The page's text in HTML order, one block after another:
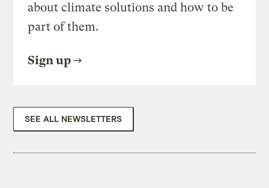
about climate solutions and how to be
part of them.
Sign up
SEE ALL NEWSLETTERS